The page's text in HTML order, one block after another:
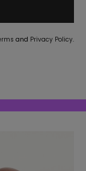
and Privacy Policy.